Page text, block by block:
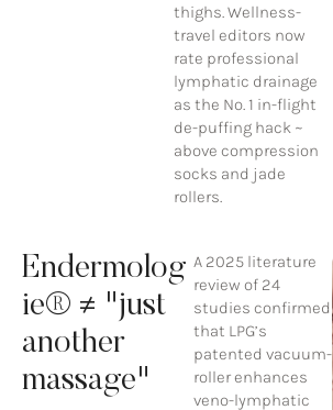
thighs. Wellness-
travel editors now
rate professional
lymphatic drainage
as the No. 1 in-flight
de-puffing hack ~
above compression
socks and jade
rollers.
Endermolog
ie® ≠ "just
another
massage"
A 2025 literature
review of 24
studies confirmed
that LPG’s
patented vacuum-
roller enhances
veno-lymphatic